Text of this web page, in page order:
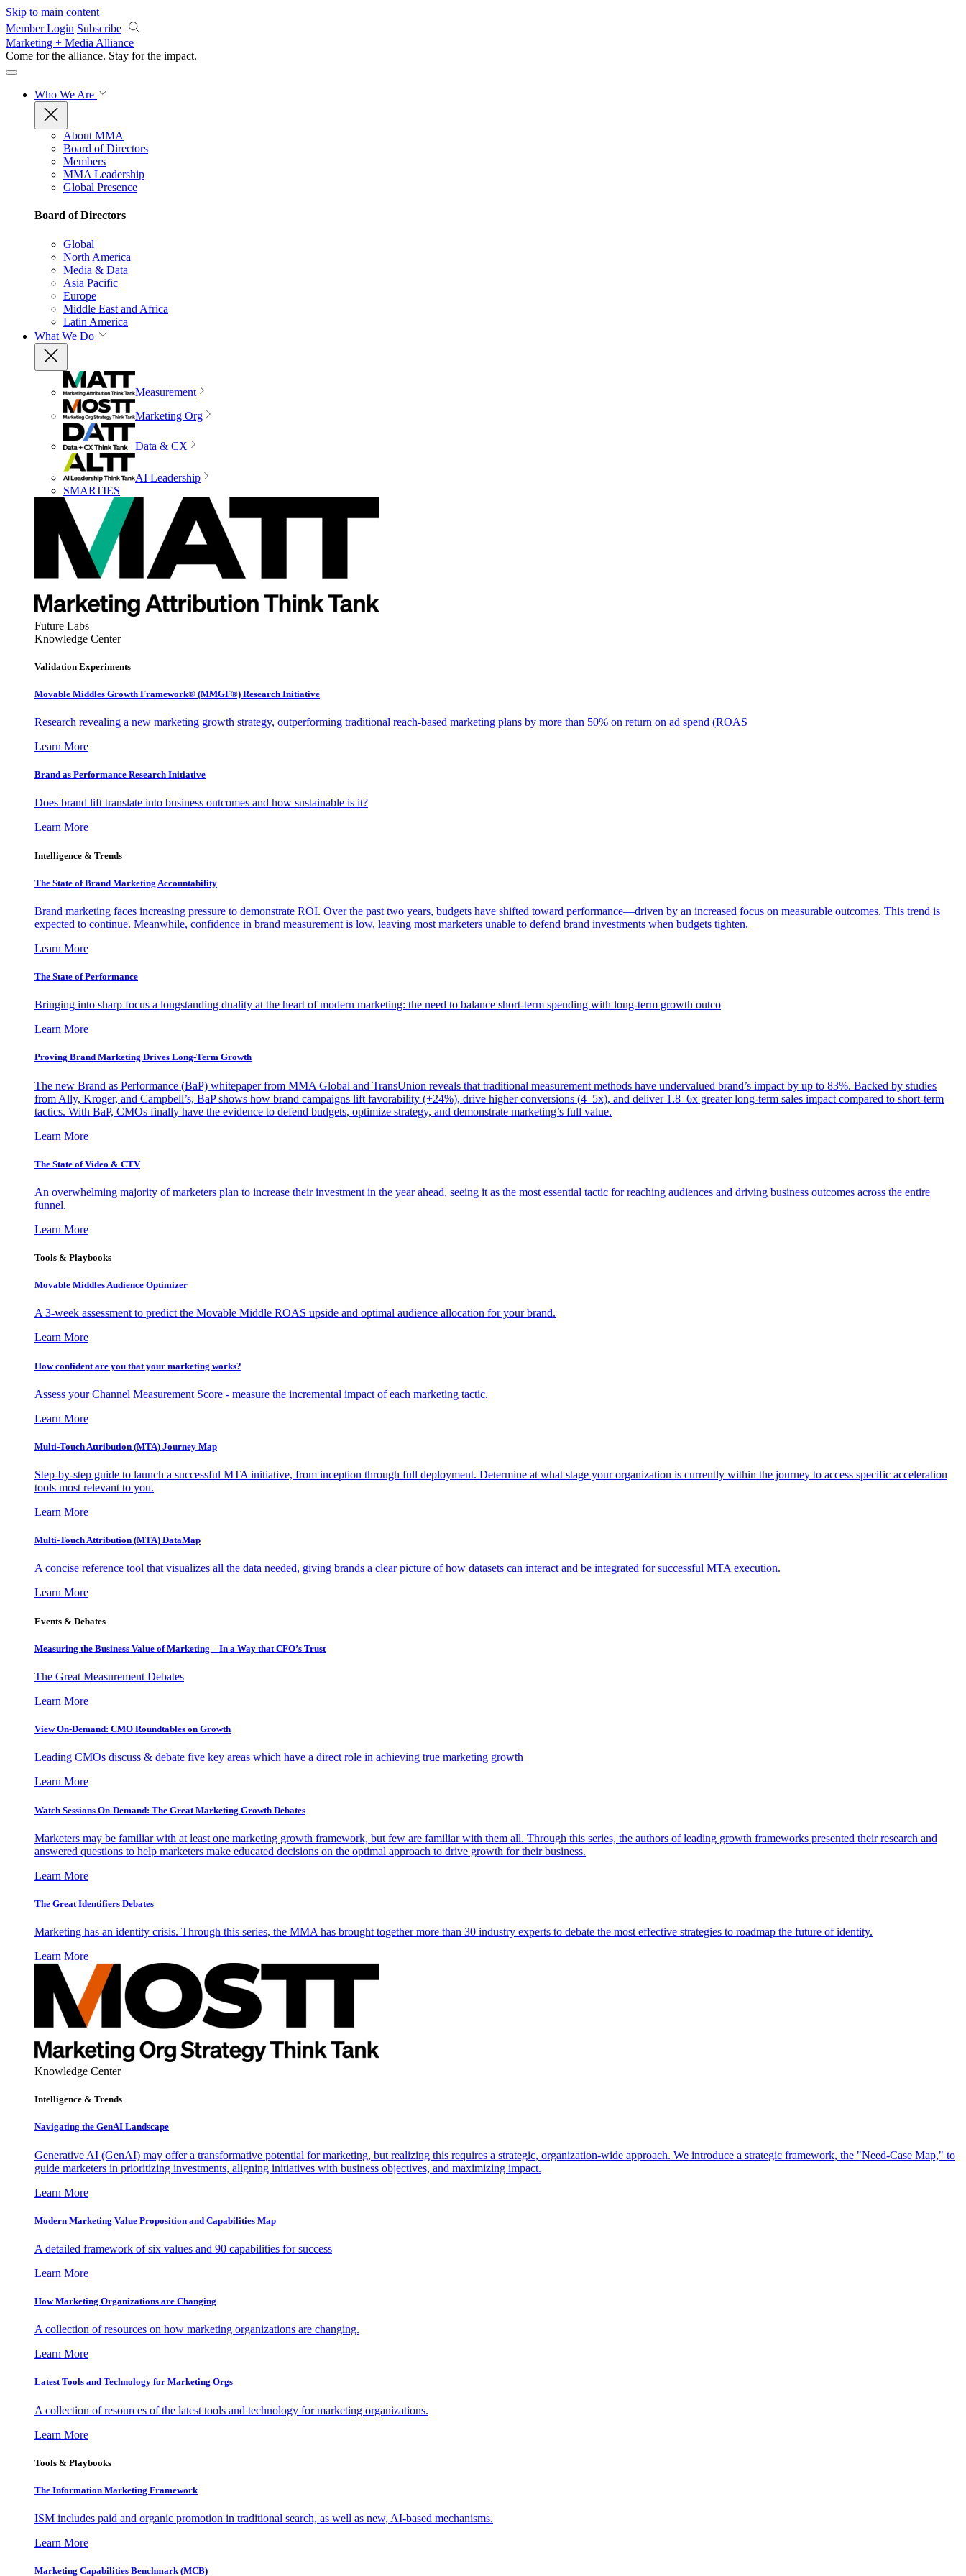
Skip to main content
Member Login Subscribe
Marketing + Media Alliance
Come for the alliance. Stay for the impact.
Who We Are
About MMA
Board of Directors
Members
MMA Leadership
Global Presence
Board of Directors
Global
North America
Media & Data
Asia Pacific
Europe
Middle East and Africa
Latin America
What We Do
Measurement
Marketing Org
Data & CX
AI Leadership
SMARTIES
Future Labs
Knowledge Center
Validation Experiments
Movable Middles Growth Framework® (MMGF®) Research Initiative
Research revealing a new marketing growth strategy, outperforming traditional reach-based marketing plans by more than 50% on return on ad spend (ROAS
Learn More
Brand as Performance Research Initiative
Does brand lift translate into business outcomes and how sustainable is it?
Learn More
Intelligence & Trends
The State of Brand Marketing Accountability
Brand marketing faces increasing pressure to demonstrate ROI. Over the past two years, budgets have shifted toward performance—driven by an increased focus on measurable outcomes. This trend is
expected to continue. Meanwhile, confidence in brand measurement is low, leaving most marketers unable to defend brand investments when budgets tighten.
Learn More
The State of Performance
Bringing into sharp focus a longstanding duality at the heart of modern marketing: the need to balance short-term spending with long-term growth outco
Learn More
Proving Brand Marketing Drives Long-Term Growth
The new Brand as Performance (BaP) whitepaper from MMA Global and TransUnion reveals that traditional measurement methods have undervalued brand’s impact by up to 83%. Backed by studies
from Ally, Kroger, and Campbell’s, BaP shows how brand campaigns lift favorability (+24%), drive higher conversions (4–5x), and deliver 1.8–6x greater long-term sales impact compared to short-term
tactics. With BaP, CMOs finally have the evidence to defend budgets, optimize strategy, and demonstrate marketing’s full value.
Learn More
The State of Video & CTV
An overwhelming majority of marketers plan to increase their investment in the year ahead, seeing it as the most essential tactic for reaching audiences and driving business outcomes across the entire
funnel.
Learn More
Tools & Playbooks
Movable Middles Audience Optimizer
A 3-week assessment to predict the Movable Middle ROAS upside and optimal audience allocation for your brand.
Learn More
How confident are you that your marketing works?
Assess your Channel Measurement Score - measure the incremental impact of each marketing tactic.
Learn More
Multi-Touch Attribution (MTA) Journey Map
Step-by-step guide to launch a successful MTA initiative, from inception through full deployment. Determine at what stage your organization is currently within the journey to access specific acceleration
tools most relevant to you.
Learn More
Multi-Touch Attribution (MTA) DataMap
A concise reference tool that visualizes all the data needed, giving brands a clear picture of how datasets can interact and be integrated for successful MTA execution.
Learn More
Events & Debates
Measuring the Business Value of Marketing – In a Way that CFO’s Trust
The Great Measurement Debates
Learn More
View On-Demand: CMO Roundtables on Growth
Leading CMOs discuss & debate five key areas which have a direct role in achieving true marketing growth
Learn More
Watch Sessions On-Demand: The Great Marketing Growth Debates
Marketers may be familiar with at least one marketing growth framework, but few are familiar with them all. Through this series, the authors of leading growth frameworks presented their research and
answered questions to help marketers make educated decisions on the optimal approach to drive growth for their business.
Learn More
The Great Identifiers Debates
Marketing has an identity crisis. Through this series, the MMA has brought together more than 30 industry experts to debate the most effective strategies to roadmap the future of identity.
Learn More
Knowledge Center
Intelligence & Trends
Navigating the GenAI Landscape
Generative AI (GenAI) may offer a transformative potential for marketing, but realizing this requires a strategic, organization-wide approach. We introduce a strategic framework, the "Need-Case Map," to
guide marketers in prioritizing investments, aligning initiatives with business objectives, and maximizing impact.
Learn More
Modern Marketing Value Proposition and Capabilities Map
A detailed framework of six values and 90 capabilities for success
Learn More
How Marketing Organizations are Changing
A collection of resources on how marketing organizations are changing.
Learn More
Latest Tools and Technology for Marketing Orgs
A collection of resources of the latest tools and technology for marketing organizations.
Learn More
Tools & Playbooks
The Information Marketing Framework
ISM includes paid and organic promotion in traditional search, as well as new, AI-based mechanisms.
Learn More
Marketing Capabilities Benchmark (MCB)